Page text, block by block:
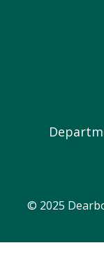
© 2025